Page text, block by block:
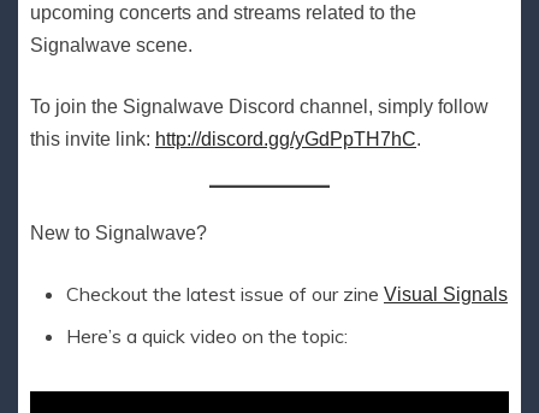
upcoming concerts and streams related to the
Signalwave scene.
To join the Signalwave Discord channel, simply follow
this invite link: http://discord.gg/yGdPpTH7hC.
New to Signalwave?
Checkout the latest issue of our zine Visual Signals
Here’s a quick video on the topic: